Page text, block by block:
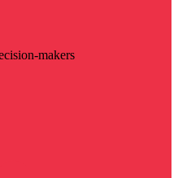
makers